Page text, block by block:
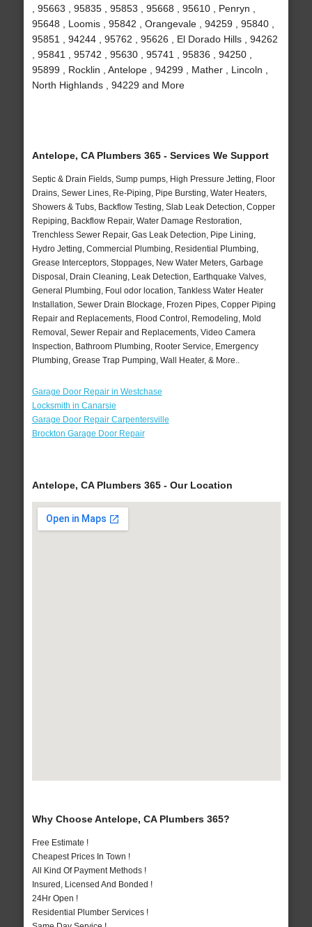
, 95663 , 95835 , 95853 , 95668 , 95610 , Penryn ,
95648 , Loomis , 95842 , Orangevale , 94259 , 95840 ,
95851 , 94244 , 95762 , 95626 , El Dorado Hills , 94262
, 95841 , 95742 , 95630 , 95741 , 95836 , 94250 ,
95899 , Rocklin , Antelope , 94299 , Mather , Lincoln ,
North Highlands , 94229 and More
Antelope, CA Plumbers 365 - Services We Support
Septic & Drain Fields, Sump pumps, High Pressure Jetting, Floor
Drains, Sewer Lines, Re-Piping, Pipe Bursting, Water Heaters,
Showers & Tubs, Backflow Testing, Slab Leak Detection, Copper
Repiping, Backflow Repair, Water Damage Restoration,
Trenchless Sewer Repair, Gas Leak Detection, Pipe Lining,
Hydro Jetting, Commercial Plumbing, Residential Plumbing,
Grease Interceptors, Stoppages, New Water Meters, Garbage
Disposal, Drain Cleaning, Leak Detection, Earthquake Valves,
General Plumbing, Foul odor location, Tankless Water Heater
Installation, Sewer Drain Blockage, Frozen Pipes, Copper Piping
Repair and Replacements, Flood Control, Remodeling, Mold
Removal, Sewer Repair and Replacements, Video Camera
Inspection, Bathroom Plumbing, Rooter Service, Emergency
Plumbing, Grease Trap Pumping, Wall Heater, & More..
Garage Door Repair in Westchase
Locksmith in Canarsie
Garage Door Repair Carpentersville
Brockton Garage Door Repair
Antelope, CA Plumbers 365 - Our Location
Why Choose Antelope, CA Plumbers 365?
Free Estimate !
Cheapest Prices In Town !
All Kind Of Payment Methods !
Insured, Licensed And Bonded !
24Hr Open !
Residential Plumber Services !